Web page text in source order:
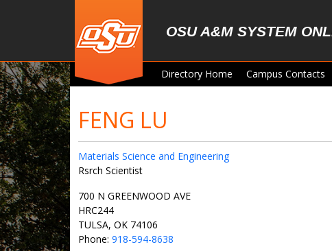
OSU A&M SYSTEM
Directory Home Campus Contacts
FENG LU
Materials Science and Engineering
Rsrch Scientist
700 N GREENWOOD AVE
HRC244
TULSA, OK 74106
Phone: 918-594-8638